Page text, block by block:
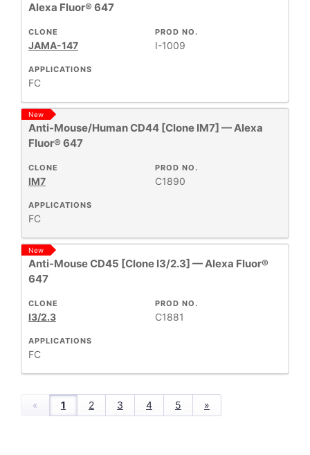
Alexa Fluor® 647
APPLICATIONS
FC
PROD NO.
I-1009
CLONE
JAMA-147
New
Anti-Mouse/Human CD44 [Clone IM7] — Alexa
Fluor® 647
APPLICATIONS
FC
PROD NO.
C1890
CLONE
IM7
New
Anti-Mouse CD45 [Clone I3/2.3] — Alexa Fluor®
647
APPLICATIONS
FC
PROD NO.
C1881
CLONE
I3/2.3
« 1 2 3 4 5 »